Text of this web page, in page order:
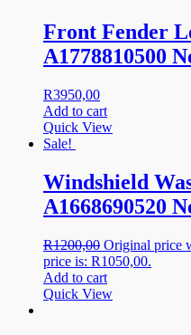
Front Fender
A1778810500
R3950,00
Add to cart
Quick View
Sale!
Windshield
A1668690520
R1200,00 Original price
price is: R1050,00.
Add to cart
Quick View